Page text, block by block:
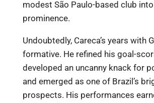
modest São Paulo-based club
prominence.
Undoubtedly, Careca’s years with
formative. He refined his goal-
developed an uncanny knack for
and emerged as one of Brazil’s
prospects. His performances